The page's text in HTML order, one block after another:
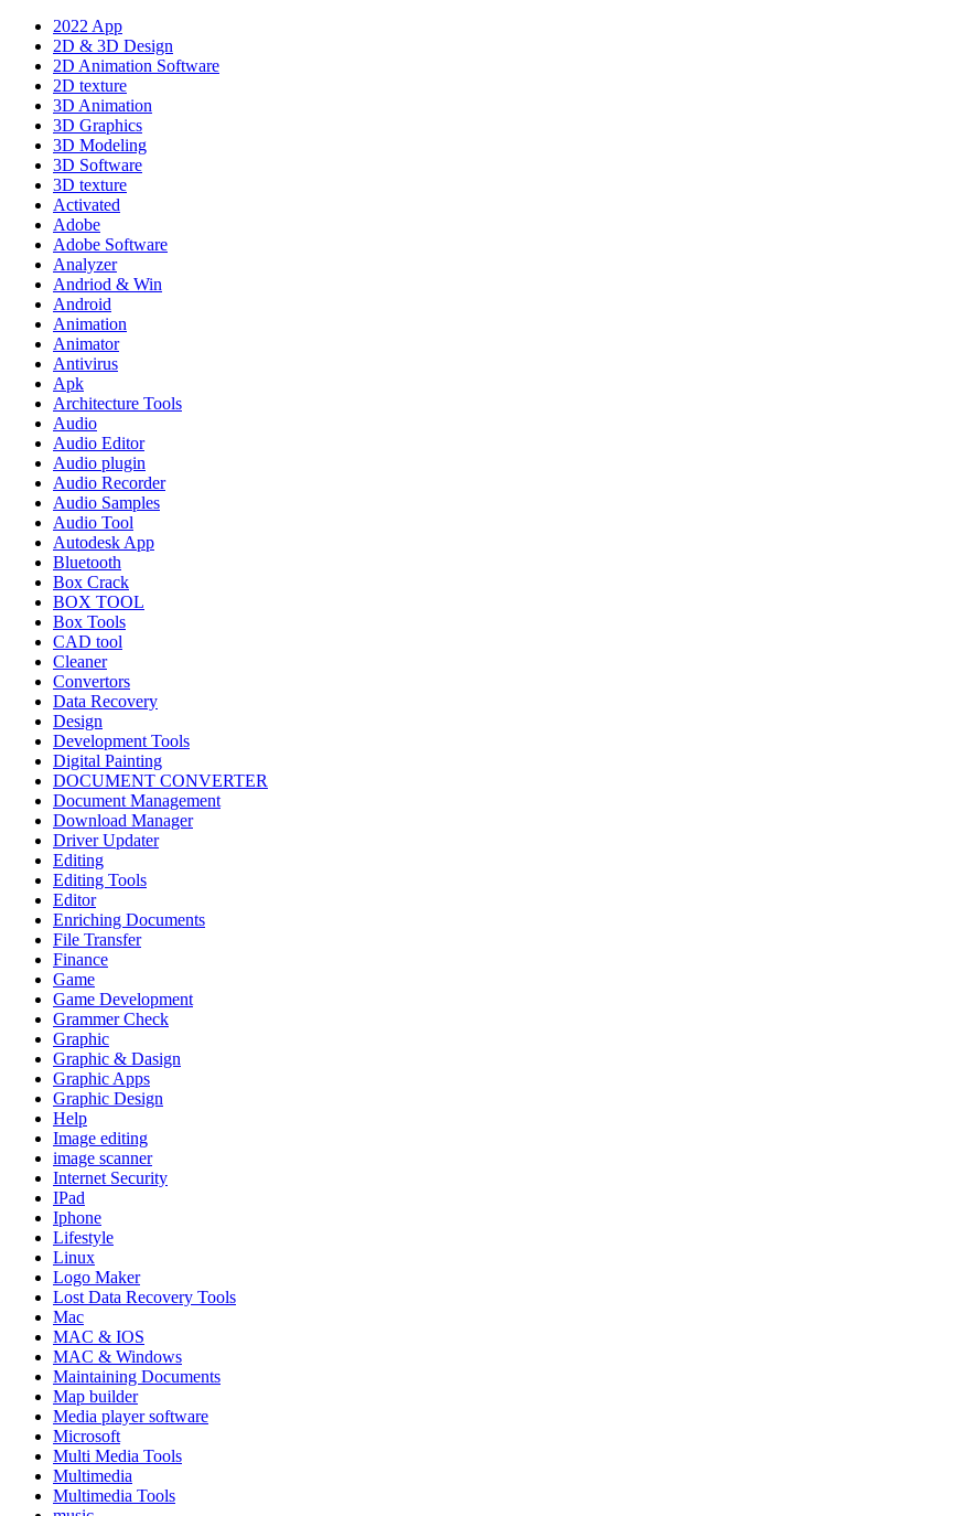
2022 App
2D & 3D Design
2D Animation Software
2D texture
3D Animation
3D Graphics
3D Modeling
3D Software
3D texture
Activated
Adobe
Adobe Software
Analyzer
Andriod & Win
Android
Animation
Animator
Antivirus
Apk
Architecture Tools
Audio
Audio Editor
Audio plugin
Audio Recorder
Audio Samples
Audio Tool
Autodesk App
Bluetooth
Box Crack
BOX TOOL
Box Tools
CAD tool
Cleaner
Convertors
Data Recovery
Design
Development Tools
Digital Painting
DOCUMENT CONVERTER
Document Management
Download Manager
Driver Updater
Editing
Editing Tools
Editor
Enriching Documents
File Transfer
Finance
Game
Game Development
Grammer Check
Graphic
Graphic & Dasign
Graphic Apps
Graphic Design
Help
Image editing
image scanner
Internet Security
IPad
Iphone
Lifestyle
Linux
Logo Maker
Lost Data Recovery Tools
Mac
MAC & IOS
MAC & Windows
Maintaining Documents
Map builder
Media player software
Microsoft
Multi Media Tools
Multimedia
Multimedia Tools